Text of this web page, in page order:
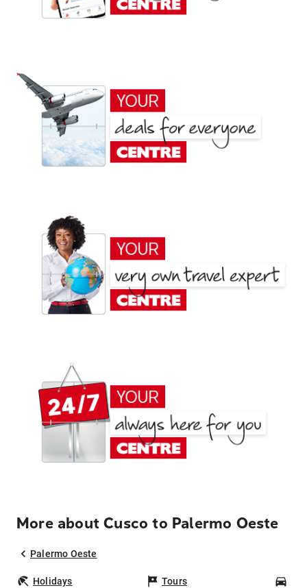
More about Cusco to Palermo Oeste
Palermo Oeste
Holidays Tours